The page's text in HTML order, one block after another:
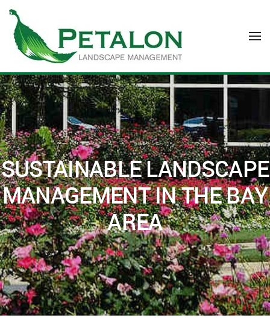
Skip to main content
SUSTAINABLE LANDSCAPE
MANAGEMENT IN THE BAY
AREA